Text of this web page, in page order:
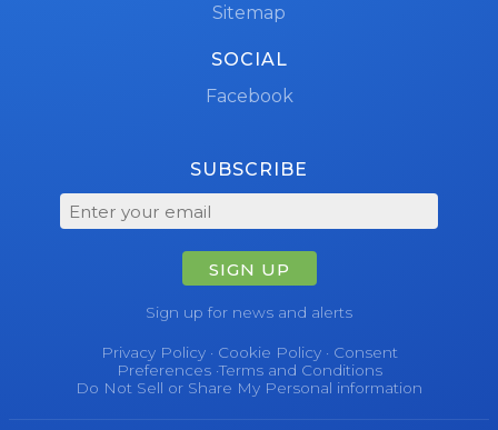
Sitemap
SOCIAL
Facebook
SUBSCRIBE
SIGN UP
Sign up for news and alerts
Privacy Policy· Cookie Policy· Consent
Preferences·Terms and Conditions
Do Not Sell or Share My Personal information